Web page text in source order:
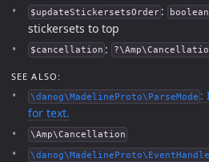
$updateStickersetsOrder : boolean
stickersets to top
$cancellation :
SEE ALSO:
\danog\MadelineProto\ParseMode :
for text.
\Amp\Cancellation